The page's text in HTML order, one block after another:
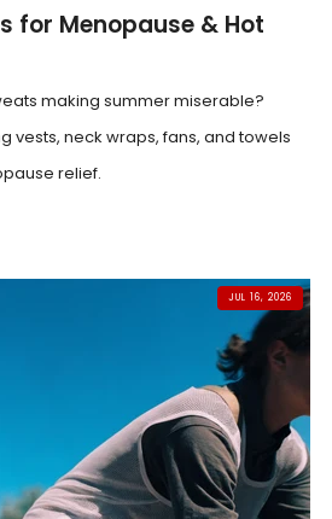
for Menopause & Hot
making summer miserable?
vests, neck wraps, fans, and towels
relief.
JUL 16, 2026